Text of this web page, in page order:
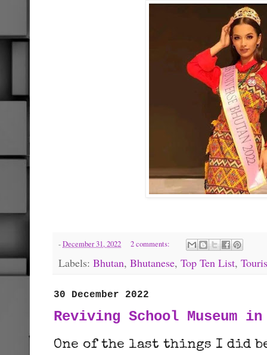
-December 31, 2022 2 comments:
Labels: Bhutan, Bhutanese, Top Ten List,
30 December 2022
Reviving School Museum
One of the last things I did